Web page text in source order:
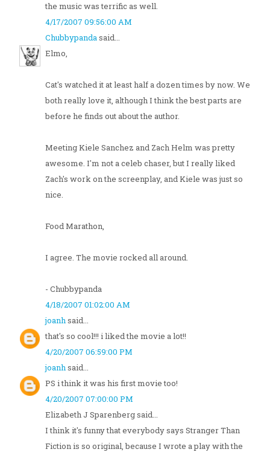
the music was terrific as well.
4/17/2007 09:56:00 AM
Chubbypandasaid...
Elmo,
Cat's watched it at least half a dozen times by now. We
both really love it, although I think the best parts are
before he finds out about the author.
Meeting Kiele Sanchez and Zach Helm was pretty
awesome. I'm not a celeb chaser, but I really liked
Zach's work on the screenplay, and Kiele was just so
nice.
Food Marathon,
I agree. The movie rocked all around.
- Chubbypanda
4/18/2007 01:02:00 AM
joanhsaid...
that's so cool!!! i liked the movie a lot!!
4/20/2007 06:59:00 PM
joanhsaid...
PS i think it was his first movie too!
4/20/2007 07:00:00 PM
Elizabeth J Sparenberg said...
I think it's funny that everybody says Stranger Than
Fiction is so original, because I wrote a play with the